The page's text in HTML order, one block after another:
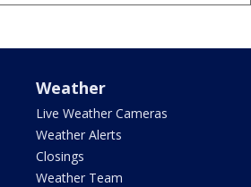
Weather
Live Weather Cameras
Weather Alerts
Closings
Weather Team